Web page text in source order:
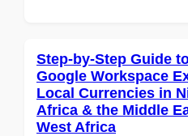
Step-by-Step Guide
Google Workspace
Local Currencies in
Africa & the Middle
West Africa